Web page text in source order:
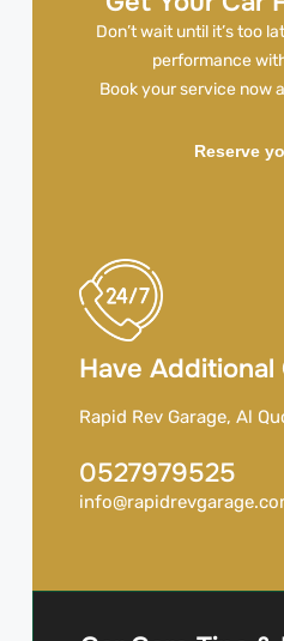
Don’t wait until it’s too
performance
Book your service now
Reserve
Have Additional
Rapid Rev Garage, Al
0527979525